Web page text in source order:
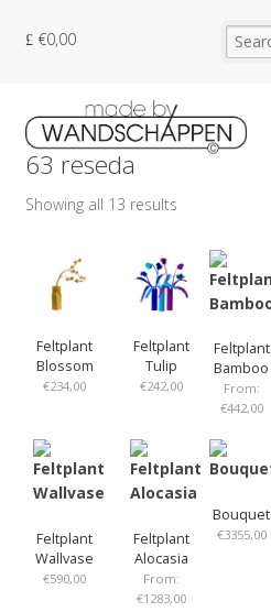
€0,00
63 reseda
Showing all 13 results
Feltplant
Blossom
€234,00
Feltplant
Tulip
€242,00
Feltplant
Bamboo
From:
€442,00
Feltplant
Wallvase
€590,00
Feltplant
Alocasia
From:
€1283,00
Bouquet
€3355,00